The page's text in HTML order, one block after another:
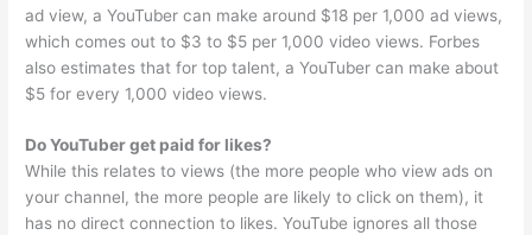
ad view, a YouTuber can make around $18 per 1,000 ad views,
which comes out to $3 to $5 per 1,000 video views. Forbes
also estimates that for top talent, a YouTuber can make about
$5 for every 1,000 video views.
Do YouTuber get paid for likes?
While this relates to views (the more people who view ads on
your channel, the more people are likely to click on them), it
has no direct connection to likes. YouTube ignores all those